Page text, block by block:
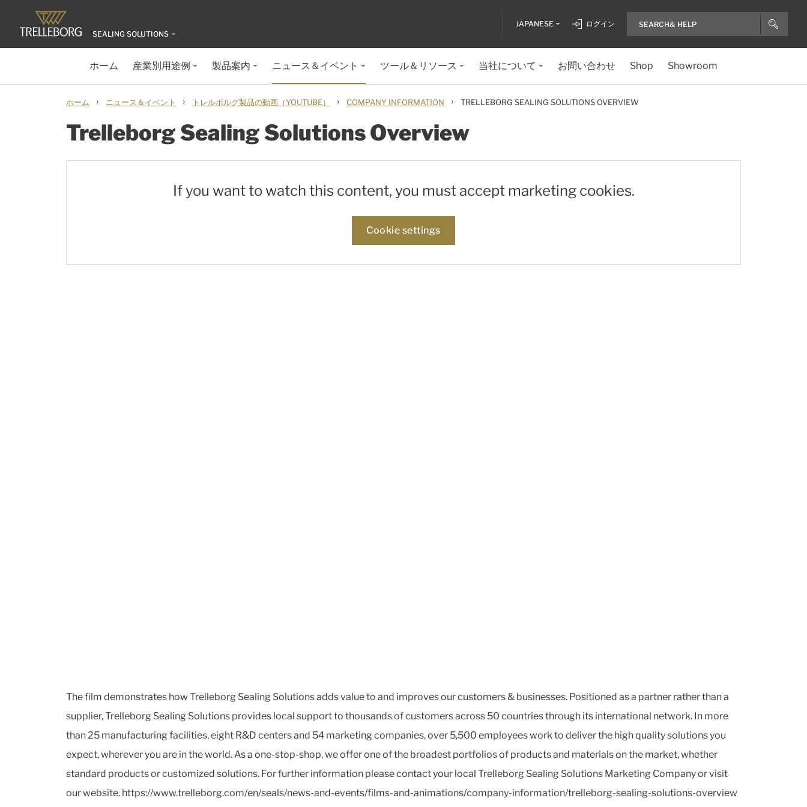
SEALING SOLUTIONS
JAPANESE ログイン
ホーム 産業別用途例 製品案内 ニュース＆イベント ツール＆リソース 当社について お問い合わせ Shop Showroom
ホーム › ニュース＆イベント › トレルボルグ製品の動画（YOUTUBE） › COMPANY INFORMATION › TRELLEBORG SEALING SOLUTIONS OVERVIEW
Trelleborg Sealing Solutions Overview
If you want to watch this content, you must accept marketing cookies.
Cookie settings
The film demonstrates how Trelleborg Sealing Solutions adds value to and improves our customers & businesses. Positioned as a partner rather than a
supplier, Trelleborg Sealing Solutions provides local support to thousands of customers across 50 countries through its international network. In more
than 25 manufacturing facilities, eight R&D centers and 54 marketing companies, over 5,500 employees work to deliver the high quality solutions you
expect, wherever you are in the world. As a one-stop-shop, we offer one of the broadest portfolios of products and materials on the market, whether
standard products or customized solutions. For further information please contact your local Trelleborg Sealing Solutions Marketing Company or visit
our website. https://www.trelleborg.com/en/seals/news-and-events/films-and-animations/company-information/trelleborg-sealing-solutions-overview